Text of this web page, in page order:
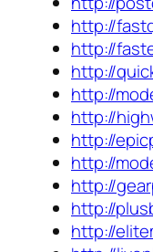
http://
http://
http://
http://
http://
http://
http://
http://
http://
http://